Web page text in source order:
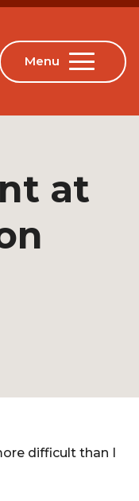
at
difficult than I